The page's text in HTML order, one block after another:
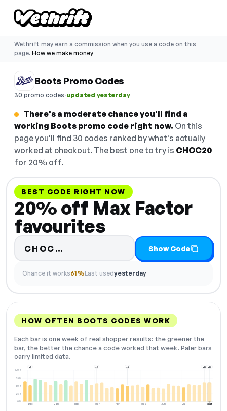
Wethrift may earn a commission when you use a code on this
page. How we make money
Boots Promo Codes
30 promo codes·updated yesterday
There's a moderate chance you'll find a
working Boots promo code right now. On this
page you'll find 30 codes ranked by what's actually
worked at checkout. The best one to try is CHOC20
for 20% off.
BEST CODE RIGHT NOW
20% off Max Factor
favourites
CHOC… Code hidden — select Show
Show Code
Chance it works61%Last usedyesterday
HOW OFTEN BOOTS CODES WORK
Each bar is one week of real shopper results: the greener the
bar, the better the chance a code worked that week. Paler bars
carry limited data.
Dec Jan Feb Mar Apr May Jun Jul Aug
0%
25%
50%
75%
100%
+5 +9 +5 +10 +10
NOW